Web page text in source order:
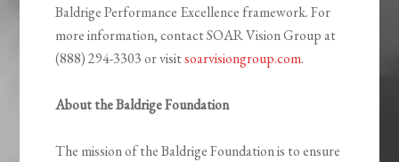
Baldrige Performance Excellence framework. For
more information, contact SOAR Vision Group at
(888) 294-3303 or visitsoarvisiongroup.com.
About the Baldrige Foundation
The mission of the Baldrige Foundation is to ensure